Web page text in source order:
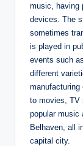
music, having
devices. The
sometimes
is played in
events such
different
to movies, TV
popular music
Belhaven, all
capital city.